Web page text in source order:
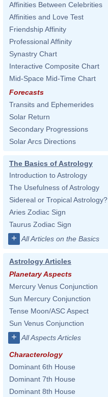
Affinities Between Celebrities
Affinities and Love Test
Friendship Affinity
Professional Affinity
Synastry Chart
Interactive Composite Chart
Mid-Space Mid-Time Chart
Forecasts
Transits and Ephemerides
Solar Return
Secondary Progressions
Solar Arcs Directions
The Basics of Astrology
Introduction to Astrology
The Usefulness of Astrology
Sidereal or Tropical Astrology?
Aries Zodiac Sign
Taurus Zodiac Sign
+ All Articles on the Basics
Astrology Articles
Planetary Aspects
Mercury Venus Conjunction
Sun Mercury Conjunction
Tense Moon/ASC Aspect
Sun Venus Conjunction
+ All Aspects Articles
Characterology
Dominant 6th House
Dominant 7th House
Dominant 8th House